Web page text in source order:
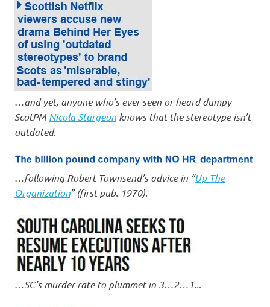
and yet, anyone who’s ever seen or heard dumpy
ScotPMNicola Sturgeon knows that the stereotype isn’t
outdated.
following Robert Townsend’s advice in “Up The
Organization” (first pub. 1970).
SC’s murder rate to plummet in 3…2…1..